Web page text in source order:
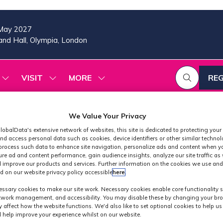
2027
Hall, Olympia, London
SHOW
SUBMENU
VISIT
SHOW
SUBMENU
MORE
SHOW
MORE
IN
Exhibitors
We Value Your Privacy
extensive network of websites, this site is dedicated to protecting your
access personal data such as cookies, device identifiers or other similar
such data to enhance site navigation, personalize ads and content when
ad and content performance, gain audience insights, analyze our site traffic as
improve our products and services. Further information on the cookies we use
on our website privacy policy accessible here.
cookies to make our site work. Necessary cookies enable core functionality
management, and accessibility. You may disable these by changing your
affect how the website functions. We'd also like to set optional cookies to help
help improve your experience whilst on our website.